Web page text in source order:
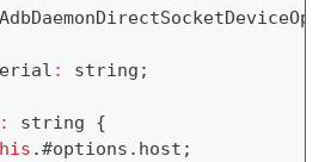
: string ;
: string
{
.#options . host ;